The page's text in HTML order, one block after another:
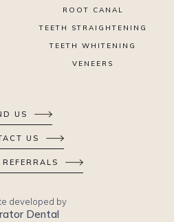
ROOT CANAL
TEETH STRAIGHTENING
TEETH WHITENING
VENEERS
US
US
developed by
Dental